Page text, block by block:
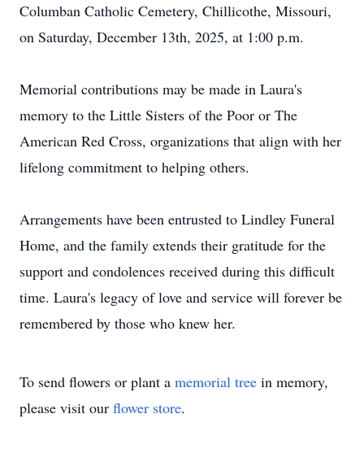
Columban Catholic Cemetery, Chillicothe, Missouri,
on Saturday, December 13th, 2025, at 1:00 p.m.
Memorial contributions may be made in Laura's
memory to the Little Sisters of the Poor or The
American Red Cross, organizations that align with her
lifelong commitment to helping others.
Arrangements have been entrusted to Lindley Funeral
Home, and the family extends their gratitude for the
support and condolences received during this difficult
time. Laura's legacy of love and service will forever be
remembered by those who knew her.
To send flowers or plant a memorial tree in memory,
please visit our flower store.